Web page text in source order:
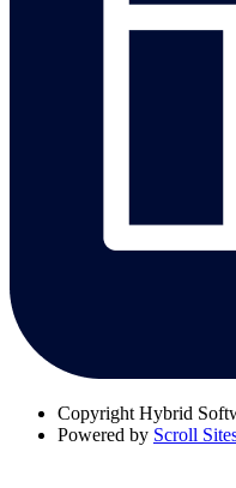
Copyright Hybrid
Powered by Scroll